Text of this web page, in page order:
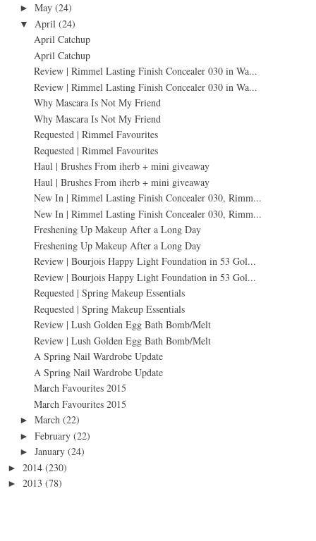
► May (24)
▼ April (24)
April Catchup
April Catchup
Review | Rimmel Lasting Finish Concealer 030 in Wa...
Review | Rimmel Lasting Finish Concealer 030 in Wa...
Why Mascara Is Not My Friend
Why Mascara Is Not My Friend
Requested | Rimmel Favourites
Requested | Rimmel Favourites
Haul | Brushes From iherb + mini giveaway
Haul | Brushes From iherb + mini giveaway
New In | Rimmel Lasting Finish Concealer 030, Rimm...
New In | Rimmel Lasting Finish Concealer 030, Rimm...
Freshening Up Makeup After a Long Day
Freshening Up Makeup After a Long Day
Review | Bourjois Happy Light Foundation in 53 Gol...
Review | Bourjois Happy Light Foundation in 53 Gol...
Requested | Spring Makeup Essentials
Requested | Spring Makeup Essentials
Review | Lush Golden Egg Bath Bomb/Melt
Review | Lush Golden Egg Bath Bomb/Melt
A Spring Nail Wardrobe Update
A Spring Nail Wardrobe Update
March Favourites 2015
March Favourites 2015
► March (22)
► February (22)
► January (24)
► 2014 (230)
► 2013 (78)